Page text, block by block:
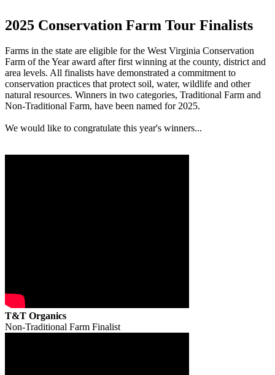
2025 Conservation Farm Tour Finalists
Farms in the state are eligible for the West Virginia Conservation
Farm of the Year award after first winning at the county, district and
area levels. All finalists have demonstrated a commitment to
conservation practices that protect soil, water, wildlife and other
natural resources. Winners in two categories, Traditional Farm and
Non-Traditional Farm, have been named for 2025.
We would like to congratulate this year's winners...
T&T Organics
Non-Traditional Farm Finalist